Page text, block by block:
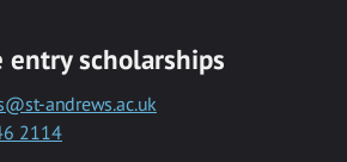
entry scholarships
andrews.ac.uk
2114